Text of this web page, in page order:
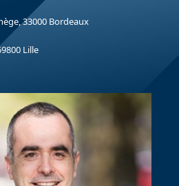
33000 Bordeaux
Lille